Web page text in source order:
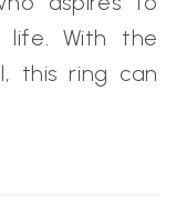
life. With the
this ring can